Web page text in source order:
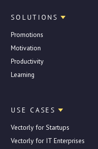
SOLUTIONS
Promotions
Motivation
Productivity
Learning
USE CASES
Vectorly for Startups
Vectorly for IT Enterprises